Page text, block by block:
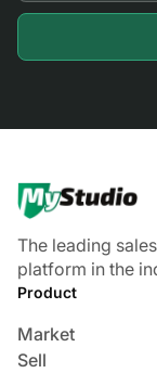
The leading
platform in the
Product
Market
Sell